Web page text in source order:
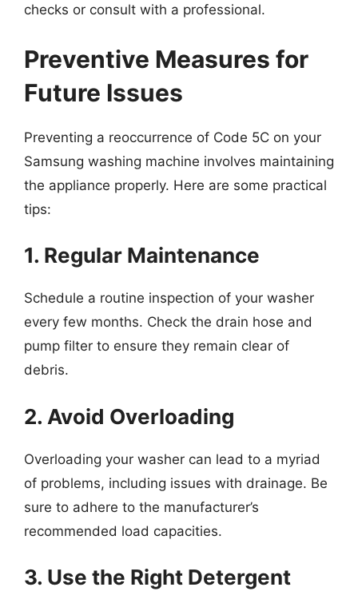
checks or consult with a professional.
Preventive Measures for
Future Issues
Preventing a reoccurrence of Code 5C on your
Samsung washing machine involves maintaining
the appliance properly. Here are some practical
tips:
1. Regular Maintenance
Schedule a routine inspection of your washer
every few months. Check the drain hose and
pump filter to ensure they remain clear of
debris.
2. Avoid Overloading
Overloading your washer can lead to a myriad
of problems, including issues with drainage. Be
sure to adhere to the manufacturer’s
recommended load capacities.
3. Use the Right Detergent